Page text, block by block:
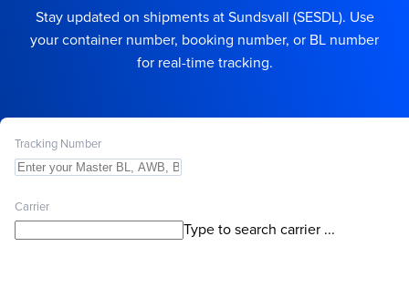
Stay updated on shipments at Sundsvall (SESDL). Use
your container number, booking number, or BL number
for real-time tracking.
Tracking Number
Carrier
Type to search carrier ...